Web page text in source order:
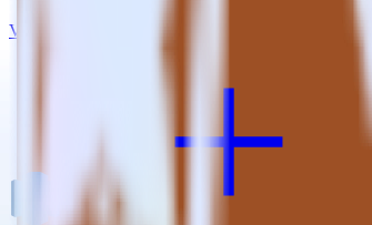
View all integrations